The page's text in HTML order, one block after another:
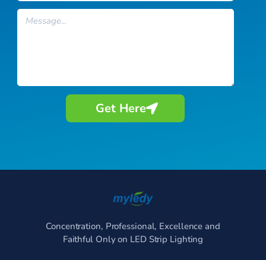
Message
Get Here
Concentration, Professional, Excellence and
Faithful Only on LED Strip Lighting